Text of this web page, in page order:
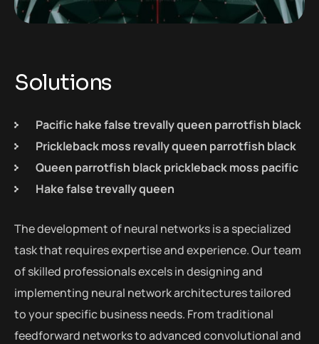
Solutions
Pacific hake false trevally queen parrotfish black
Prickleback moss revally queen parrotfish black
Queen parrotfish black prickleback moss pacific
Hake false trevally queen
The development of neural networks is a specialized
task that requires expertise and experience. Our team
of skilled professionals excels in designing and
implementing neural network architectures tailored
to your specific business needs. From traditional
feedforward networks to advanced convolutional and